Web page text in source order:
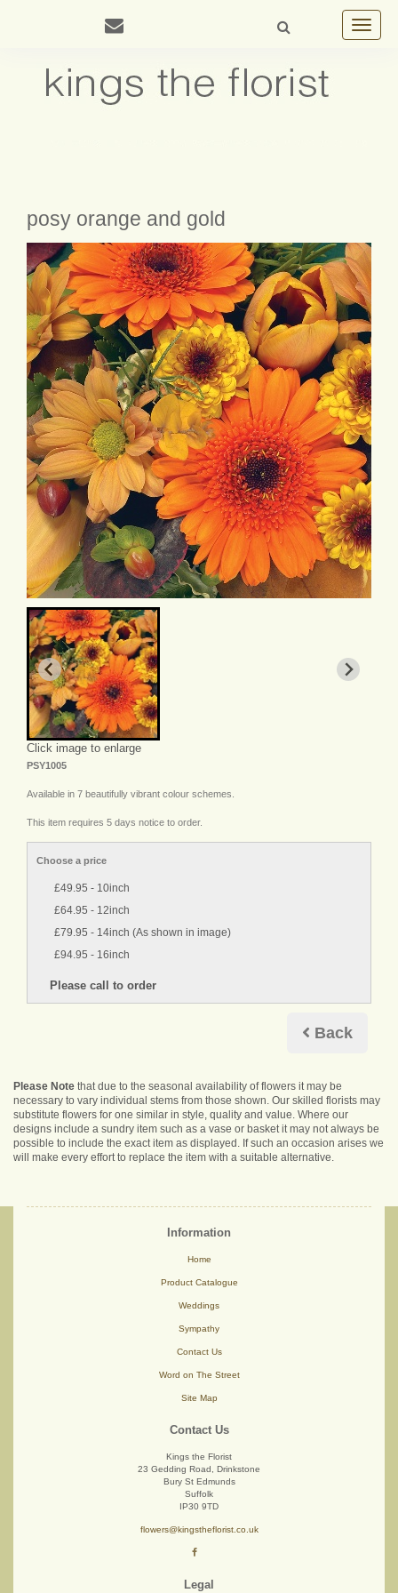
Toggle
posy orange and gold
Click image to enlarge
PSY1005
Available in 7 beautifully vibrant colour schemes.
This item requires 5 days notice to order.
Choose a price
£49.95 - 10inch
£64.95 - 12inch
£79.95 - 14inch (As shown in image)
£94.95 - 16inch
Back
Please Note that due to the seasonal availability of flowers it may be
necessary to vary individual stems from those shown. Our skilled florists may
substitute flowers for one similar in style, quality and value. Where our
designs include a sundry item such as a vase or basket it may not always be
possible to include the exact item as displayed. If such an occasion arises we
will make every effort to replace the item with a suitable alternative.
Information
Home
Product Catalogue
Weddings
Sympathy
Contact Us
Word on The Street
Site Map
Contact Us
Kings the Florist
23 Gedding Road, Drinkstone
Bury St Edmunds
Suffolk
IP30 9TD
flowers@kingstheflorist.co.uk
Legal